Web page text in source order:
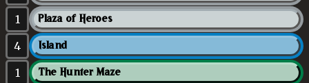
1 Plaza of Heroes
4 Island
1 The Hunter Maze